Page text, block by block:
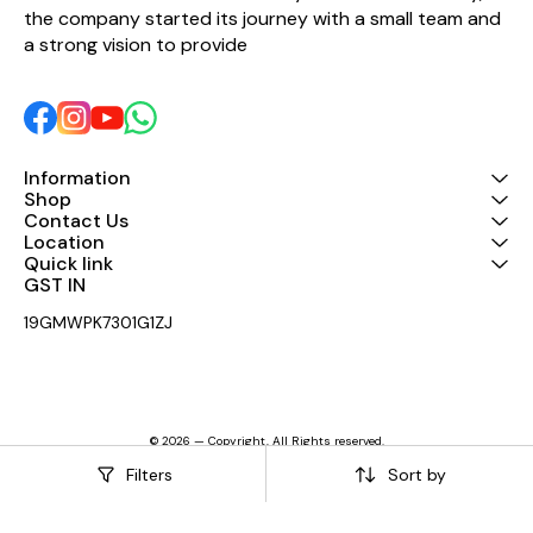
Filters Sort by
Power Input 3 pin plug Working
Voltage 100V-240V(±10%，
50/60Hz） Cabinet Monitor
Black is standard and default
color. Consult with
Pole Mount Φ35mm
Cabinet New polypropylene
composite material
Dimension(W×H×D)
417x702x426mm Net Weight
the company started its journey with a small team and
a strong vision to provide
Information
Shop
Contact Us
Location
Quick link
GST IN
19GMWPK7301G1ZJ
© 2026 — Copyright, All Rights reserved.